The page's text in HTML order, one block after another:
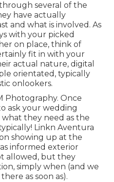
several of the
have actually
and what is involved. As
with your picked
on place, think of
fit in with your
actual nature, digital
orientated, typically
onlookers.
Photography. Once
ask your wedding
they need as the
Linkn Aventura
showing up at the
informed exterior
allowed, but they
simply when (and we
as soon as).